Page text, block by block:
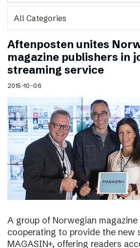
Aftenposten unites
magazine publishers in
streaming service
2015-10-06
A group of Norwegian magazine
cooperating to provide the new
MAGASIN+, offering readers